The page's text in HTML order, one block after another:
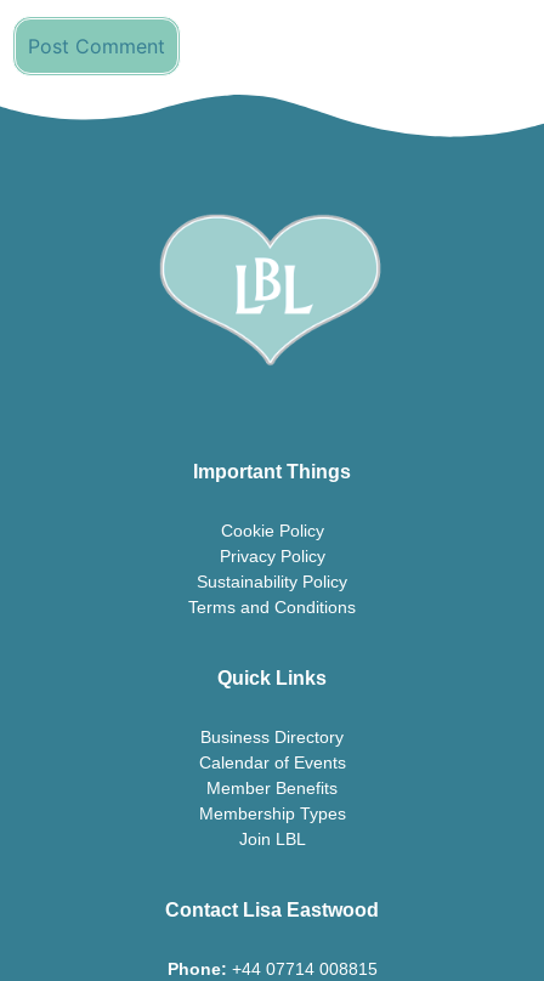
Important Things
Cookie Policy
Privacy Policy
Sustainability Policy
Terms and Conditions
Quick Links
Business Directory
Calendar of Events
Member Benefits
Membership Types
Join LBL
Contact Lisa Eastwood
Phone: +44 07714 008815